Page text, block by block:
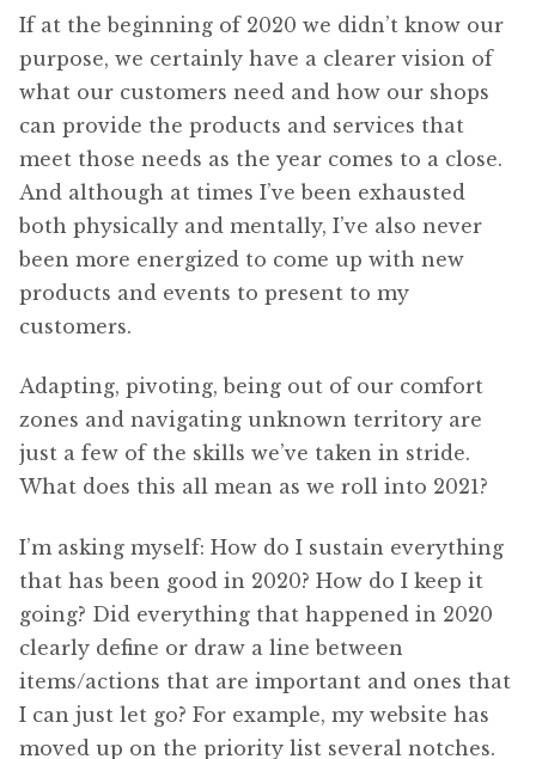
If at the beginning of 2020 we didn’t know our
purpose, we certainly have a clearer vision of
what our customers need and how our shops
can provide the products and services that
meet those needs as the year comes to a close.
And although at times I’ve been exhausted
both physically and mentally, I’ve also never
been more energized to come up with new
products and events to present to my
customers.
Adapting, pivoting, being out of our comfort
zones and navigating unknown territory are
just a few of the skills we’ve taken in stride.
What does this all mean as we roll into 2021?
I’m asking myself: How do I sustain everything
that has been good in 2020? How do I keep it
going? Did everything that happened in 2020
clearly define or draw a line between
items/actions that are important and ones that
I can just let go? For example, my website has
moved up on the priority list several notches.